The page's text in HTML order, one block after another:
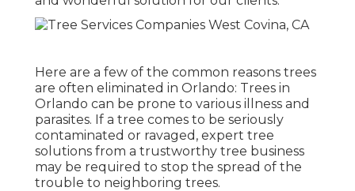
Here are a few of the common reasons trees
are often eliminated in Orlando: Trees in
Orlando can be prone to various illness and
parasites. If a tree comes to be seriously
contaminated or ravaged, expert tree
solutions from a trustworthy tree business
may be required to stop the spread of the
trouble to neighboring trees.